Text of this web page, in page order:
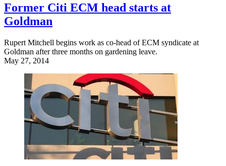
Former Citi ECM head starts at
Goldman
Rupert Mitchell begins work as co-head of ECM syndicate at
Goldman after three months on gardening leave.
May 27, 2014